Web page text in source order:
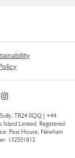
TR24 0QQ | +44
Island Limited. Registered
Peat House, Newham
132501812